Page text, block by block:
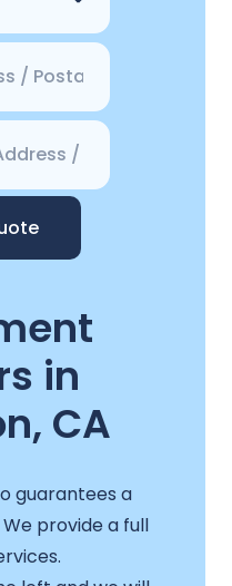
in
CA
guarantees a
provide a full